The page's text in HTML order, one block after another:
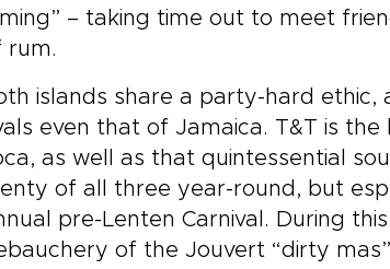
– taking time out to meet
rum.
islands share a party-hard
even that of Jamaica. T&T is
as well as that quintessential
of all three year-round, but
pre-Lenten Carnival. During
of the Jouvert “dirty